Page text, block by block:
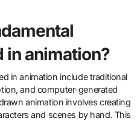
in animation?
in animation include traditional
and computer-generated
animation involves creating
and scenes by hand. This